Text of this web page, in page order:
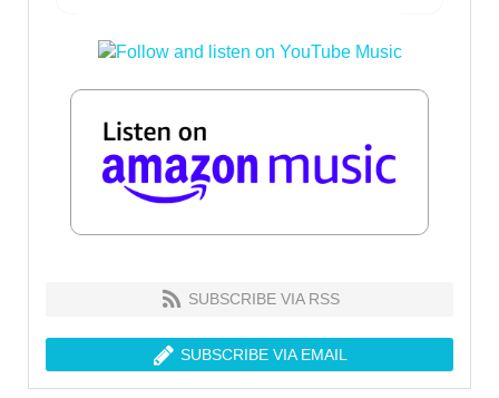
SUBSCRIBE VIA RSS
SUBSCRIBE VIA EMAIL